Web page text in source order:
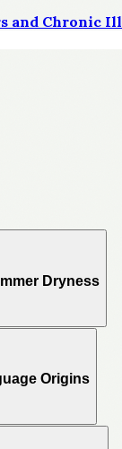
and Chronic
Dryness
Origins